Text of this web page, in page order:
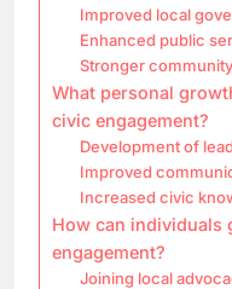
Improved local
Enhanced public
Stronger
What personal
civic engagement?
Development of
Improved
Increased civic
How can individuals
engagement?
Joining local